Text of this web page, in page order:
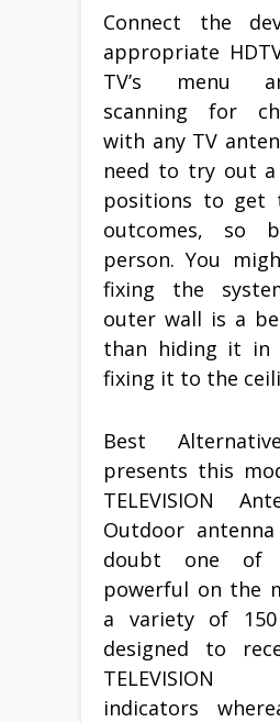
Connect the
appropriate
TV’s menu
scanning for
with any TV
need to try out
positions to get
outcomes, so
person. You
fixing the
outer wall is a
than hiding it
fixing it to the
Best
presents this
TELEVISION
Outdoor
doubt one of
powerful on the
a variety of 150
designed to
TELEVISION
indicators